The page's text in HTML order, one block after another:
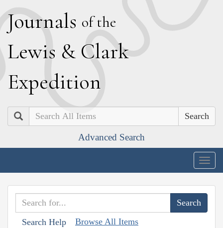
Journals of the
Lewis & Clark
Expedition
Search
Advanced Search
Search Help Browse All Items